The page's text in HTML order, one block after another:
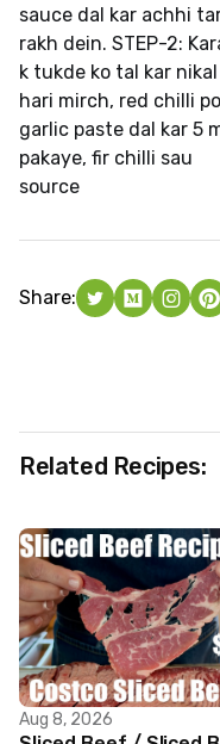
sauce dal kar achhi
rakh dein. STEP-2:
k tukde ko tal kar
hari mirch, red chilli
garlic paste dal kar 5
pakaye, fir chilli sau
source
Share:
Related Recipes:
Aug 8, 2026